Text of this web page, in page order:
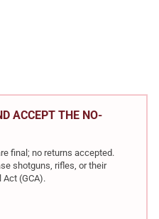
9MM 115 GRAIN FMJ
OF PMC BRONZE 9MM 115
ACCEPT THE NO-
final; no returns accepted.
shotguns, rifles, or their
Act (GCA).